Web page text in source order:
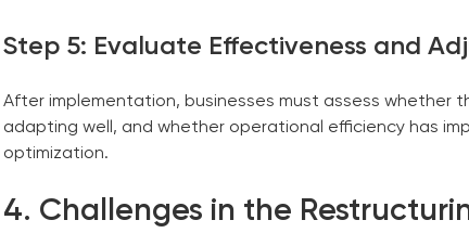
Step 5: Evaluate Effectiveness and
After implementation, businesses must assess whether
adapting well, and whether operational efficiency has
optimization.
4. Challenges in the